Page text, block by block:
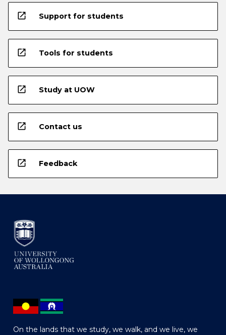
open_in_new Support for students
open_in_new Tools for students
open_in_new Study at UOW
open_in_new Contact us
open_in_new Feedback
On the lands that we study, we walk, and we live, we